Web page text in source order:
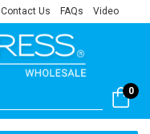
Contact Us FAQs Video
0